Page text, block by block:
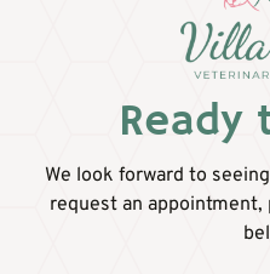
Ready
We look forward to
request an